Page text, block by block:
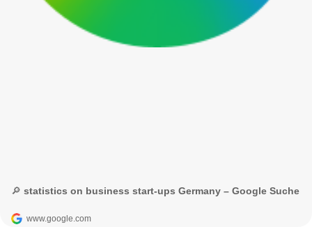
🔎 statistics on business start-ups Germany – Google Suche
www.google.com